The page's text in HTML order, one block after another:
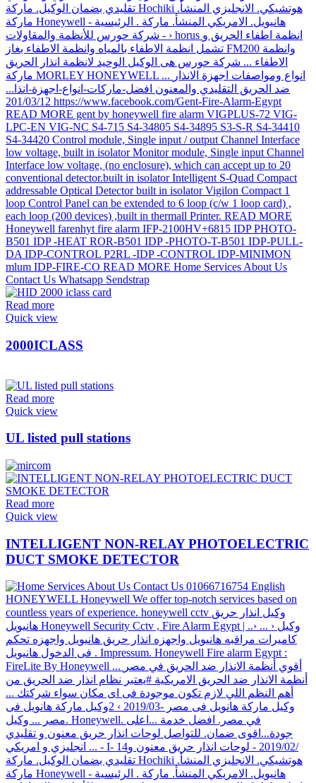
Read more
Quick view
2000ICLASS
Read more
Quick view
UL listed pull stations
Read more
Quick view
INTELLIGENT NON-RELAY PHOTOELECTRIC
DUCT SMOKE DETECTOR